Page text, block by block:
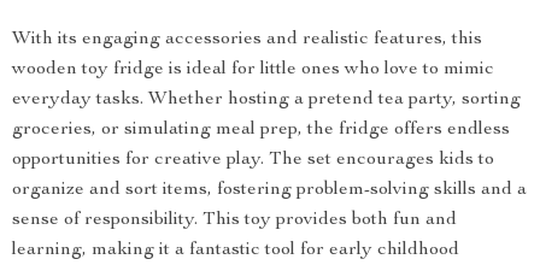
With its engaging accessories and realistic features, this
wooden toy fridge is ideal for little ones who love to mimic
everyday tasks. Whether hosting a pretend tea party, sorting
groceries, or simulating meal prep, the fridge offers endless
opportunities for creative play. The set encourages kids to
organize and sort items, fostering problem-solving skills and a
sense of responsibility. This toy provides both fun and
learning, making it a fantastic tool for early childhood